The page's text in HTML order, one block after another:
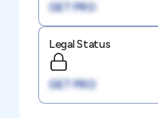
GET PRO
Legal Status
GET PRO